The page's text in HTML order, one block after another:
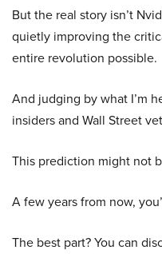
But the real story isn’t
quietly improving the
entire revolution possible.
And judging by what I’m
insiders and Wall Street
This prediction might not
A few years from now,
The best part? You can